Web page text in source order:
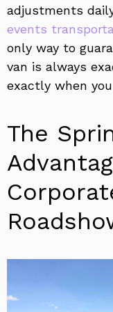
adjustments
events
only way to
van is always
exactly when
The